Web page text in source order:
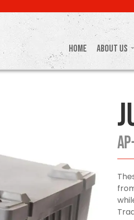
Home About Us